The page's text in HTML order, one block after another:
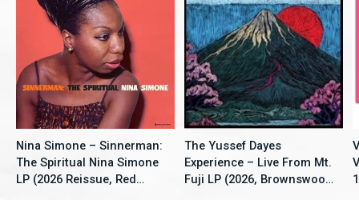
Nina Simone – Sinnerman:
The Spiritual Nina Simone
LP (2026 Reissue, Red
The Yussef Dayes
Experience – Live From Mt.
Fuji LP (2026, Brownswood